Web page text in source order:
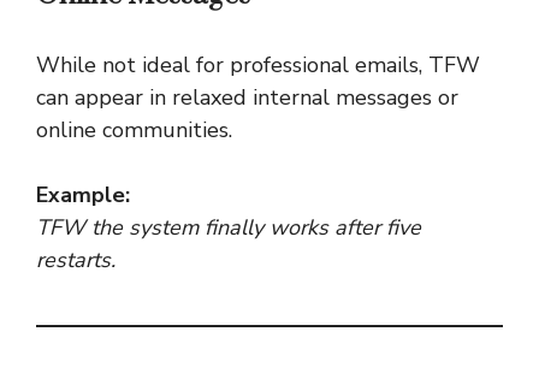
While not ideal for professional emails, TFW
can appear in relaxed internal messages or
online communities.
Example:
TFW the system finally works after five
restarts.